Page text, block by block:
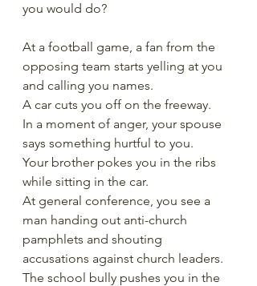
you would do?
At a football game, a fan from the
opposing team starts yelling at you
and calling you names.
A car cuts you off on the freeway.
In a moment of anger, your spouse
says something hurtful to you.
Your brother pokes you in the ribs
while sitting in the car.
At general conference, you see a
man handing out anti-church
pamphlets and shouting
accusations against church leaders.
The school bully pushes you in the